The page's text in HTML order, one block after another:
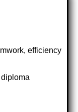
efficiency